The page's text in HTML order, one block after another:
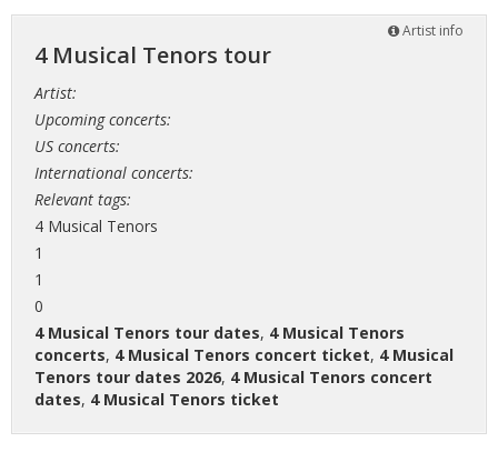
Artist info
4 Musical Tenors tour
Artist:
Upcoming concerts:
US concerts:
International concerts:
Relevant tags:
4 Musical Tenors
1
1
0
4 Musical Tenors tour dates, 4 Musical Tenors
concerts, 4 Musical Tenors concert ticket, 4 Musical
Tenors tour dates 2026, 4 Musical Tenors concert
dates, 4 Musical Tenors ticket